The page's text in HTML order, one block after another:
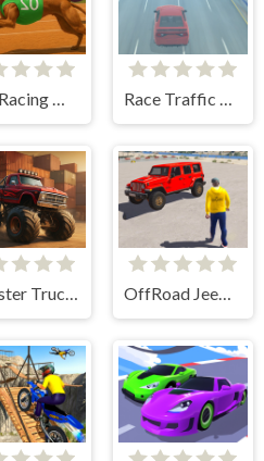
Dog Racing Master Game Race Traffic Crazy
Monster Truck Racing Game OffRoad Jeep Driving Game